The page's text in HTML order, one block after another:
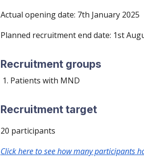
Actual opening date: 7th January 2025
Planned recruitment end date: 1st
Recruitment groups
Patients with MND
Recruitment target
20 participants
Click here to see how many participants